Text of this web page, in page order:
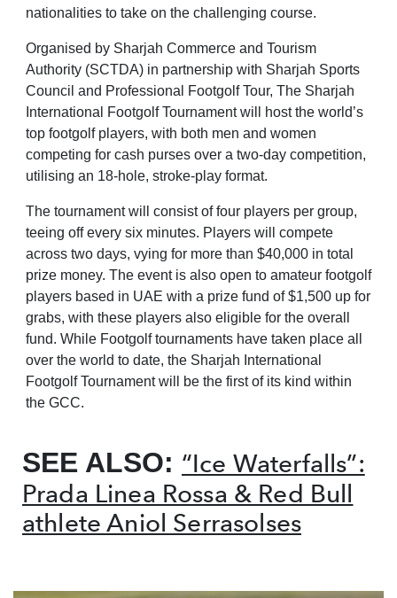
nationalities to take on the challenging course.
Organised by Sharjah Commerce and Tourism
Authority (SCTDA) in partnership with Sharjah Sports
Council and Professional Footgolf Tour, The Sharjah
International Footgolf Tournament will host the world’s
top footgolf players, with both men and women
competing for cash purses over a two-day competition,
utilising an 18-hole, stroke-play format.
The tournament will consist of four players per group,
teeing off every six minutes. Players will compete
across two days, vying for more than $40,000 in total
prize money. The event is also open to amateur footgolf
players based in UAE with a prize fund of $1,500 up for
grabs, with these players also eligible for the overall
fund. While Footgolf tournaments have taken place all
over the world to date, the Sharjah International
Footgolf Tournament will be the first of its kind within
the GCC.
SEE ALSO: “Ice Waterfalls”:
Prada Linea Rossa & Red Bull
athlete Aniol Serrasolses